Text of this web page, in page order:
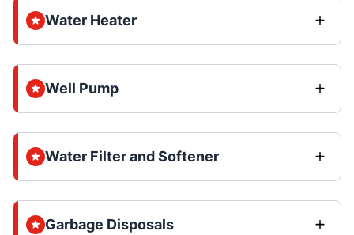
Water Heater
Well Pump
Water Filter and Softener
Garbage Disposals